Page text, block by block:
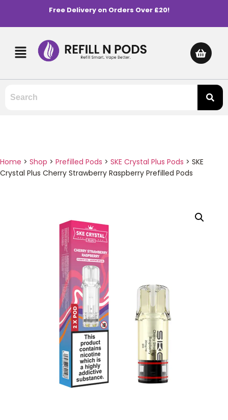
Free Delivery on Orders Over £20!
Home > Shop > Prefilled Pods > SKE Crystal Plus Pods > SKE
Crystal Plus Cherry Strawberry Raspberry Prefilled Pods